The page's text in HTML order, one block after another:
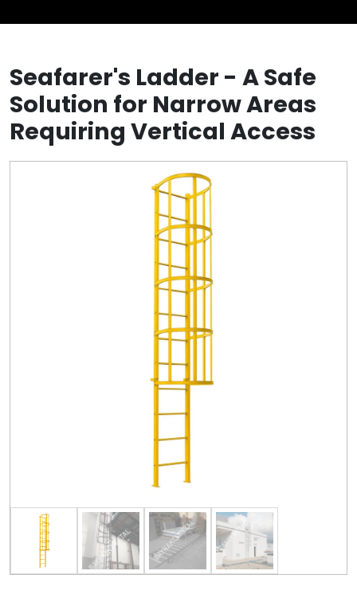
Seafarer's Ladder - A Safe
Solution for Narrow Areas
Requiring Vertical Access